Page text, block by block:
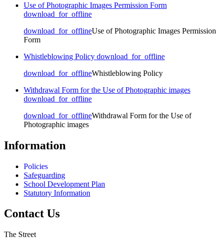
Use of Photographic Images Permission Form
download_for_offline
download_for_offlineUse of Photographic Images Permission
Form
Whistleblowing Policy download_for_offline
download_for_offlineWhistleblowing Policy
Withdrawal Form for the Use of Photographic images
download_for_offline
download_for_offlineWithdrawal Form for the Use of
Photographic images
Information
Policies
Safeguarding
School Development Plan
Statutory Information
Contact Us
The Street